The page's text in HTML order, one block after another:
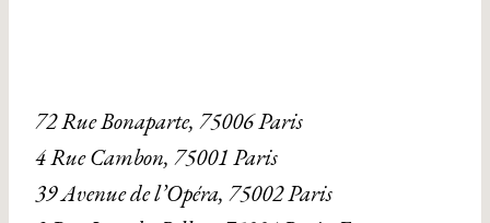
72 Rue Bonaparte, 75006 Paris
4 Rue Cambon, 75001 Paris
39 Avenue de l’Opéra, 75002 Paris